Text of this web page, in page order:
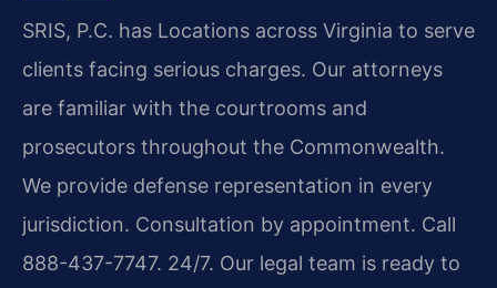
SRIS, P.C. has Locations across Virginia to serve
clients facing serious charges. Our attorneys
are familiar with the courtrooms and
prosecutors throughout the Commonwealth.
We provide defense representation in every
jurisdiction. Consultation by appointment. Call
888-437-7747. 24/7. Our legal team is ready to